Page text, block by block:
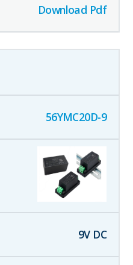
Download Pdf
56YMC20D-9
9V DC